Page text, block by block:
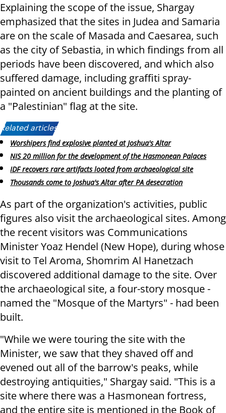
Explaining the scope of the issue, Shargay
emphasized that the sites in Judea and Samaria
are on the scale of Masada and Caesarea, such
as the city of Sebastia, in which findings from all
periods have been discovered, and which also
suffered damage, including graffiti spray-
painted on ancient buildings and the planting of
a "Palestinian" flag at the site.
Related articles:
Worshipers find explosive planted at Joshua's Altar
NIS 20 million for the development of the Hasmonean Palaces
IDF recovers rare artifacts looted from archaeological site
Thousands come to Joshua's Altar after PA desecration
As part of the organization's activities, public
figures also visit the archaeological sites. Among
the recent visitors was Communications
Minister Yoaz Hendel (New Hope), during whose
visit to Tel Aroma, Shomrim Al Hanetzach
discovered additional damage to the site. Over
the archaeological site, a four-story mosque -
named the "Mosque of the Martyrs" - had been
built.
"While we were touring the site with the
Minister, we saw that they shaved off and
evened out all of the barrow's peaks, while
destroying antiquities," Shargay said. "This is a
site where there was a Hasmonean fortress,
and the entire site is mentioned in the Book of